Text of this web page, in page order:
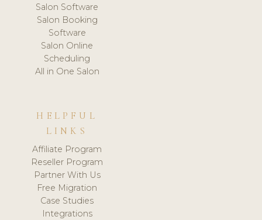
Salon Software
Salon Booking
Software
Salon Online
Scheduling
All in One Salon
HELPFUL
LINKS
Affiliate Program
Reseller Program
Partner With Us
Free Migration
Case Studies
Integrations